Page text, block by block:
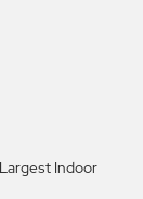
Indoor